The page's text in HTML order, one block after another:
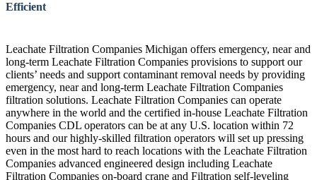
Efficient
Leachate Filtration Companies Michigan offers emergency, near and
long-term Leachate Filtration Companies provisions to support our
clients’ needs and support contaminant removal needs by providing
emergency, near and long-term Leachate Filtration Companies
filtration solutions. Leachate Filtration Companies can operate
anywhere in the world and the certified in-house Leachate Filtration
Companies CDL operators can be at any U.S. location within 72
hours and our highly-skilled filtration operators will set up pressing
even in the most hard to reach locations with the Leachate Filtration
Companies advanced engineered design including Leachate
Filtration Companies on-board crane and Filtration self-leveling